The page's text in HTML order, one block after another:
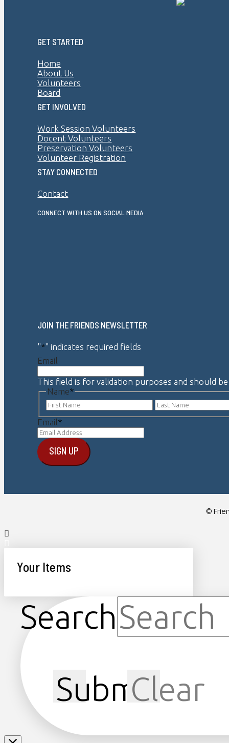
GET STARTED
Home
About Us
Volunteers
Board
GET INVOLVED
Work Session Volunteers
Docent Volunteers
Preservation Volunteers
Volunteer Registration
STAY CONNECTED
Contact
CONNECT WITH US ON SOCIAL MEDIA
JOIN THE FRIENDS NEWSLETTER
"*" indicates required fields
Email
This field is for validation purposes and should
Name*
First
Email*
©
Your Items
Search
SubmitClear